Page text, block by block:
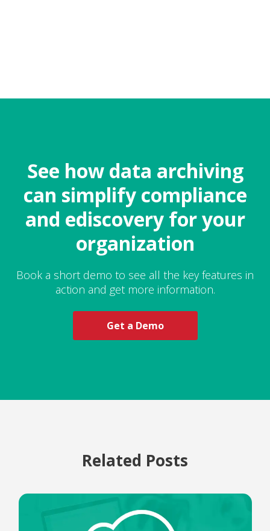
See how data archiving
can simplify compliance
and ediscovery for your
organization
Book a short demo to see all the key features in
action and get more information.
Get a Demo
Related Posts